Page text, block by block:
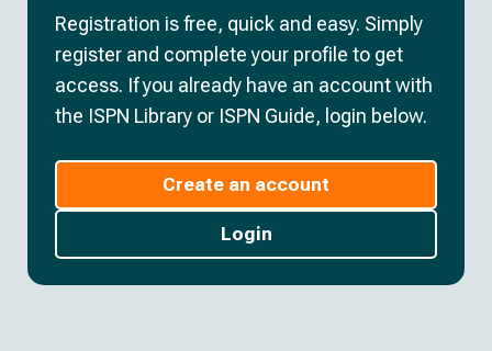
Registration is free, quick and easy. Simply
register and complete your profile to get
access. If you already have an account with
the ISPN Library or ISPN Guide, login below.
Create an account
Login